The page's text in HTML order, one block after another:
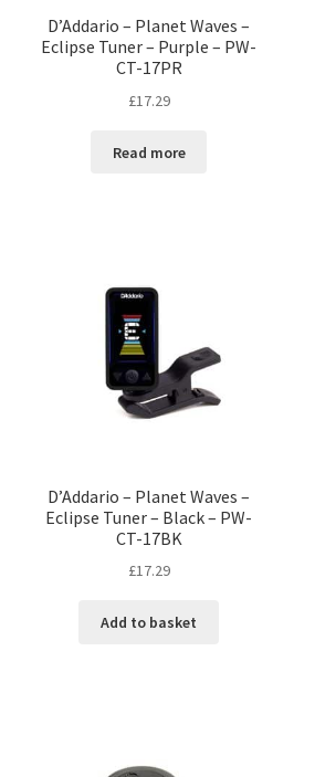
D’Addario – Planet Waves –
Eclipse Tuner – Purple – PW-
CT-17PR
£17.29
Read more
D’Addario – Planet Waves –
Eclipse Tuner – Black – PW-
CT-17BK
£17.29
Add to basket